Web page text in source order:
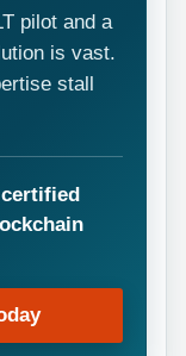
pilot and a
is vast.
stall